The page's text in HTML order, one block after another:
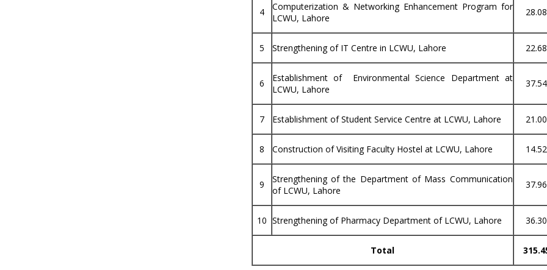
4
Computerization & Networking Enhancement Program for
LCWU, Lahore
5 Strengthening of IT Centre in LCWU, Lahore
6
Establishment of Environmental Science Department at
LCWU, Lahore
7 Establishment of Student Service Centre at LCWU, Lahore
8 Construction of Visiting Faculty Hostel at LCWU, Lahore
9
Strengthening of the Department of Mass Communication
of LCWU, Lahore
10 Strengthening of Pharmacy Department of LCWU, Lahore
Total